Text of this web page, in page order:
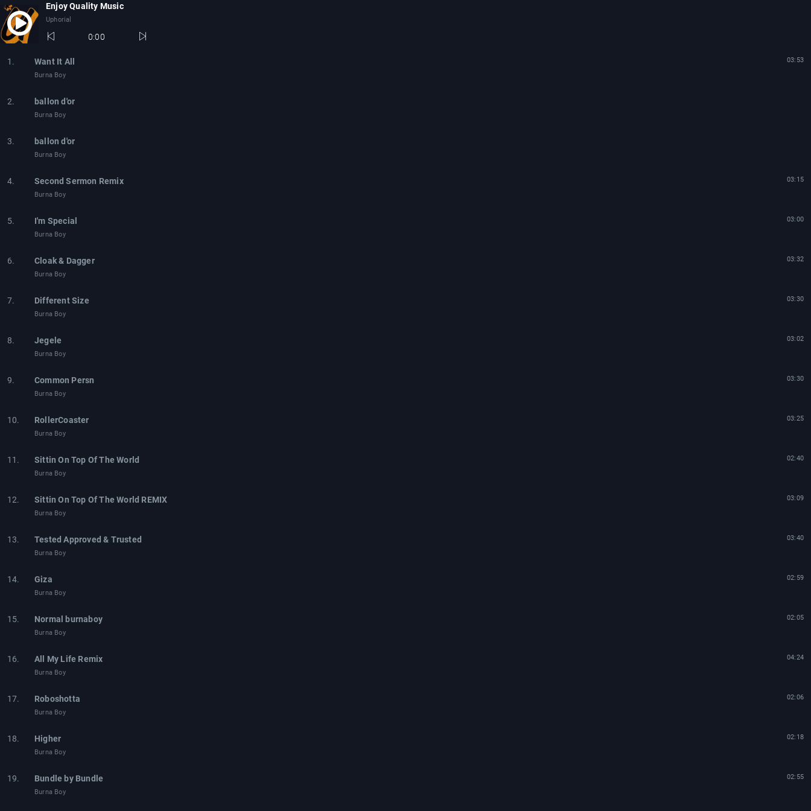
Enjoy Quality Music
Uphorial
0:00
1. Want It All
Burna Boy
03:53
2. ballon d'or
Burna Boy
3. ballon d'or
Burna Boy
4. Second Sermon Remix
Burna Boy
03:15
5. I'm Special
Burna Boy
03:00
6. Cloak & Dagger
Burna Boy
03:32
7. Different Size
Burna Boy
03:30
8. Jegele
Burna Boy
03:02
9. Common Persn
Burna Boy
03:30
10. RollerCoaster
Burna Boy
03:25
11. Sittin On Top Of The World
Burna Boy
02:40
12. Sittin On Top Of The World REMIX
Burna Boy
03:09
13. Tested Approved & Trusted
Burna Boy
03:40
14. Giza
Burna Boy
02:59
15. Normal burnaboy
Burna Boy
02:05
16. All My Life Remix
Burna Boy
04:24
17. Roboshotta
Burna Boy
02:06
18. Higher
Burna Boy
02:18
19. Bundle by Bundle
Burna Boy
02:55